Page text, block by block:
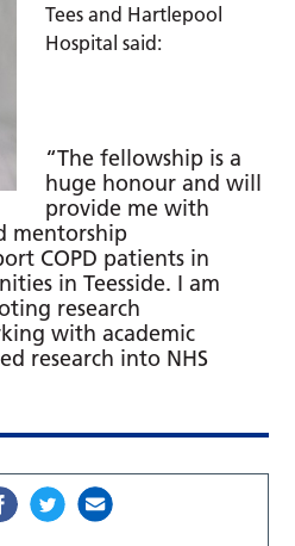
Tees and Hartlepool
Hospital said:
“The fellowship is a
huge honour and will
provide me with
mentorship
COPD patients in
in Teesside. I am
research
with academic
research into NHS